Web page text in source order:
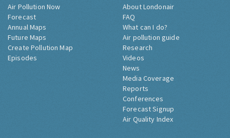
Air Pollution Now
Forecast
Annual Maps
Future Maps
Create Pollution Map
Episodes
About Londonair
FAQ
What can I do?
Air pollution guide
Research
Videos
News
Media Coverage
Reports
Conferences
Forecast Signup
Air Quality Index